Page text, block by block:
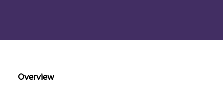
Overview